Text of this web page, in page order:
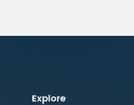
Explore